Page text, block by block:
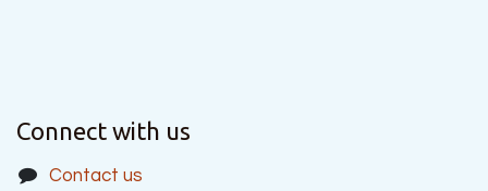
Connect with us
Contact us